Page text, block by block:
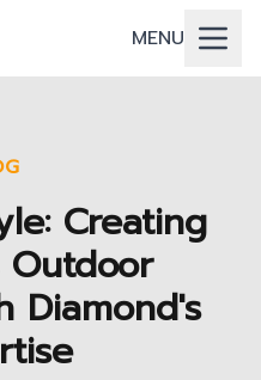
MENU
Creating
Outdoor
Diamond's